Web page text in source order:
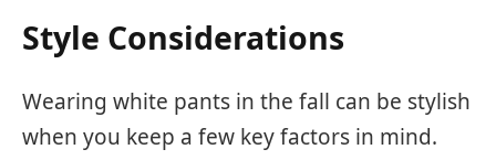
Style Considerations
Wearing white pants in the fall can be stylish
when you keep a few key factors in mind.